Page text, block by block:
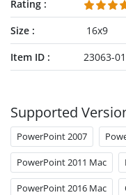
Rating
Size
16x9
Item ID
23063-01
Supported
PowerPoint 2007
PowerPoint 2011 Mac
PowerPoint 2016 Mac